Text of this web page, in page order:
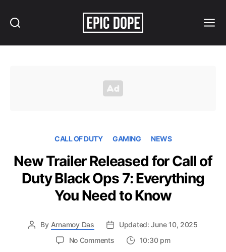
CALL OF DUTY GAMING NEWS
New Trailer Released for Call of
Duty Black Ops 7: Everything
You Need to Know
By Arnamoy Das
Updated: June 10, 2025
No Commentson
10:30 pm